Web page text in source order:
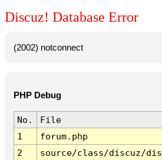
Discuz! Database Error
(2002) notconnect
PHP Debug
No. File
1
forum.php
2
source/class/discuz/